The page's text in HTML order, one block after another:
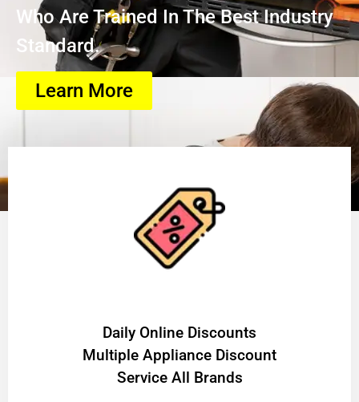
Who Are Trained In The Best Industry
Standard.
Learn More
​Daily Online Discounts
Multiple Appliance Discount
Service All Brands